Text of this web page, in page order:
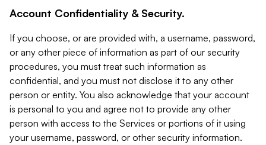
Account Confidentiality & Security.
If you choose, or are provided with, a username, password,
or any other piece of information as part of our security
procedures, you must treat such information as
confidential, and you must not disclose it to any other
person or entity. You also acknowledge that your account
is personal to you and agree not to provide any other
person with access to the Services or portions of it using
your username, password, or other security information.